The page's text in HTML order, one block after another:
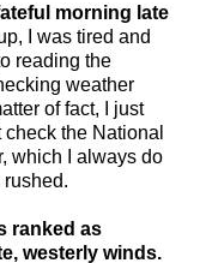
morning late
I was tired and
reading the
weather
of fact, I just
the National
which I always do
rushed.
ranked as
westerly winds.